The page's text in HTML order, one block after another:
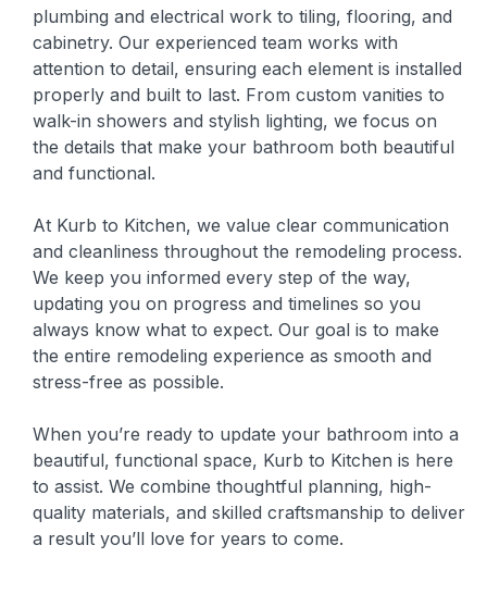
plumbing and electrical work to tiling, flooring, and
cabinetry. Our experienced team works with
attention to detail, ensuring each element is installed
properly and built to last. From custom vanities to
walk-in showers and stylish lighting, we focus on
the details that make your bathroom both beautiful
and functional.
At Kurb to Kitchen, we value clear communication
and cleanliness throughout the remodeling process.
We keep you informed every step of the way,
updating you on progress and timelines so you
always know what to expect. Our goal is to make
the entire remodeling experience as smooth and
stress-free as possible.
When you’re ready to update your bathroom into a
beautiful, functional space, Kurb to Kitchen is here
to assist. We combine thoughtful planning, high-
quality materials, and skilled craftsmanship to deliver
a result you’ll love for years to come.